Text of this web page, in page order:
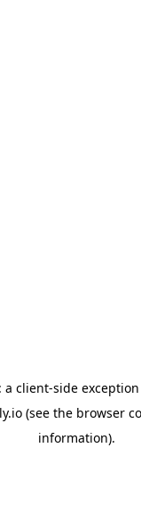
a client-side
(see the browser
information).